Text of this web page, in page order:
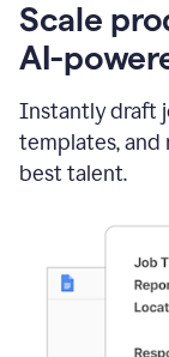
Scale
AI-
Instantly draft
templates, and
best talent.